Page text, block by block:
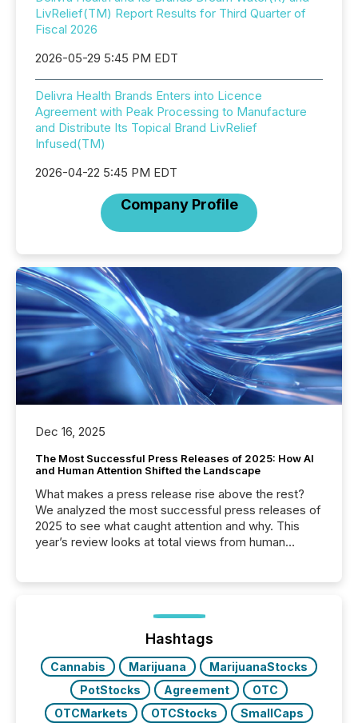
LivRelief(TM) Report Results for Third Quarter of
Fiscal 2026
2026-05-29 5:45 PM EDT
Delivra Health Brands Enters into Licence
Agreement with Peak Processing to Manufacture
and Distribute Its Topical Brand LivRelief
Infused(TM)
2026-04-22 5:45 PM EDT
Company Profile
Dec 16, 2025
The Most Successful Press Releases of 2025: How AI
and Human Attention Shifted the Landscape
What makes a press release rise above the rest?
We analyzed the most successful press releases of
2025 to see what caught attention and why. This
year’s review looks at total views from human
Yahoo and Apple. They reflect how audiences
discovered and engaged with each announcement.
Key Insights...
Hashtags
Cannabis Marijuana
MarijuanaStocks
PotStocks
Agreement
OTC
OTCMarkets
OTCStocks
SmallCaps